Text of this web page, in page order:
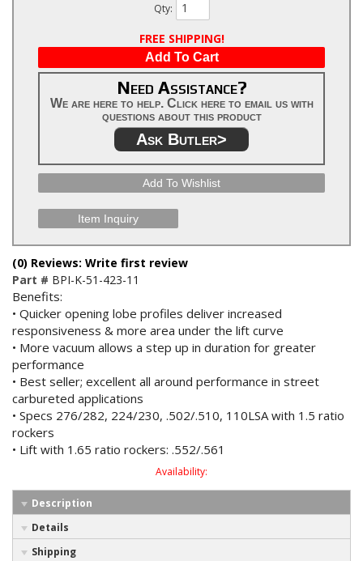
Qty:
FREE SHIPPING!
Add To Cart
Need Assistance?
We are here to help. Click here to email us with
questions about this product
Ask Butler>
Add To Wishlist
Item Inquiry
(0) Reviews: Write first review
Part # BPI-K-51-423-11
Benefits:
• Quicker opening lobe profiles deliver increased
responsiveness & more area under the lift curve
• More vacuum allows a step up in duration for greater
performance
• Best seller; excellent all around performance in street
carbureted applications
• Specs 276/282, 224/230, .502/.510, 110LSA with 1.5 ratio
rockers
• Lift with 1.65 ratio rockers: .552/.561
Availability:
Description
Details
Shipping